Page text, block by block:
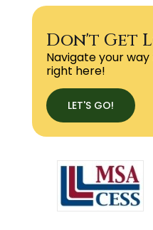
Don't Get
Navigate your
right here!
LET'S GO!